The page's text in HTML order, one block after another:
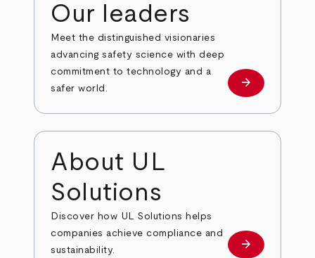
Our leaders
Meet the distinguished visionaries
advancing safety science with deep
commitment to technology and a
safer world.
Our leaders
arrow_forward
About UL
Solutions
Discover how UL Solutions helps
companies achieve compliance and
sustainability.
about
arrow_forward